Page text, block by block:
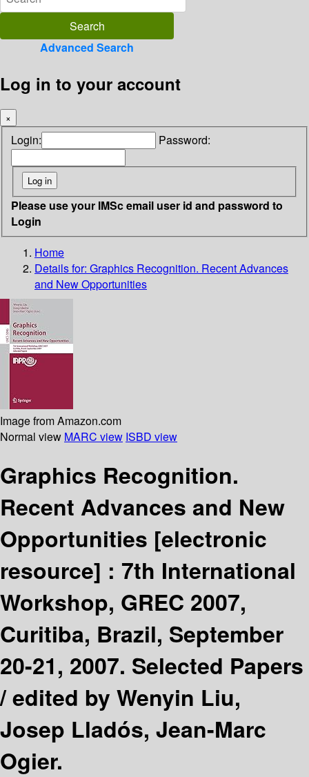
Advanced Search
Log in to your account
×
Login: Password:
Please use your IMSc email user id and password to
Login
Home
Details for: Graphics Recognition. Recent Advances
and New Opportunities
Image from Amazon.com
Normal view MARC view ISBD view
Graphics Recognition.
Recent Advances and New
Opportunities [electronic
resource] : 7th International
Workshop, GREC 2007,
Curitiba, Brazil, September
20-21, 2007. Selected Papers
/edited by Wenyin Liu,
Josep Lladós, Jean-Marc
Ogier.